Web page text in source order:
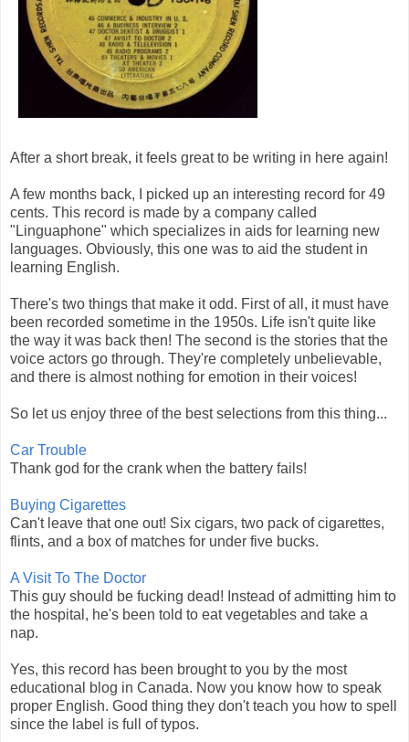
After a short break, it feels great to be writing in here again!
A few months back, I picked up an interesting record for 49
cents. This record is made by a company called
"Linguaphone" which specializes in aids for learning new
languages. Obviously, this one was to aid the student in
learning English.
There's two things that make it odd. First of all, it must have
been recorded sometime in the 1950s. Life isn't quite like
the way it was back then! The second is the stories that the
voice actors go through. They're completely unbelievable,
and there is almost nothing for emotion in their voices!
So let us enjoy three of the best selections from this thing...
Car Trouble
Thank god for the crank when the battery fails!
Buying Cigarettes
Can't leave that one out! Six cigars, two pack of cigarettes,
flints, and a box of matches for under five bucks.
A Visit To The Doctor
This guy should be fucking dead! Instead of admitting him to
the hospital, he's been told to eat vegetables and take a
nap.
Yes, this record has been brought to you by the most
educational blog in Canada. Now you know how to speak
proper English. Good thing they don't teach you how to spell
since the label is full of typos.